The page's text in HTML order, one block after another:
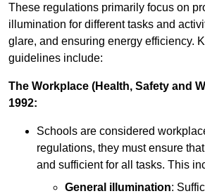
These regulations primarily focus on
illumination for different tasks and
glare, and ensuring energy efficiency.
guidelines include:
The Workplace (Health, Safety and
1992:
Schools are considered
regulations, they must ensure
and sufficient for all tasks. This
General illumination: